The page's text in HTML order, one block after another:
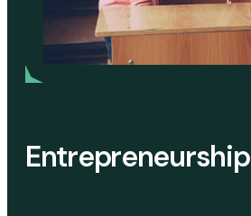
Entrepreneurship